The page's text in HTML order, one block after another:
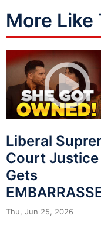
More Like
Liberal
Court Justice
Gets
Thu, Jun 25, 2026